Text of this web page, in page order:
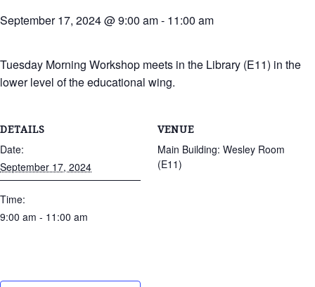
September 17, 2024 @ 9:00 am- 11:00 am
Tuesday Morning Workshop meets in the Library (E11) in the
lower level of the educational wing.
DETAILS
Date:
September 17, 2024
Time:
9:00 am - 11:00 am
VENUE
Main Building: Wesley Room
(E11)